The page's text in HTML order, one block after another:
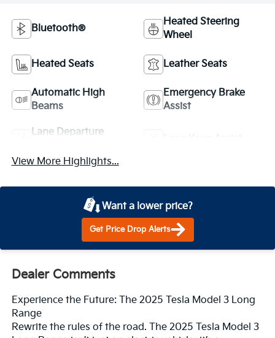
Bluetooth®
Heated Steering
Wheel
Heated Seats Leather Seats
Automatic High
Beams
Emergency Brake
Assist
Lane Departure
View More Highlights...
Want a lower price?
Get Price Drop Alerts
Dealer Comments
Experience the Future: The 2025 Tesla Model 3 Long
Range
Rewrite the rules of the road. The 2025 Tesla Model 3